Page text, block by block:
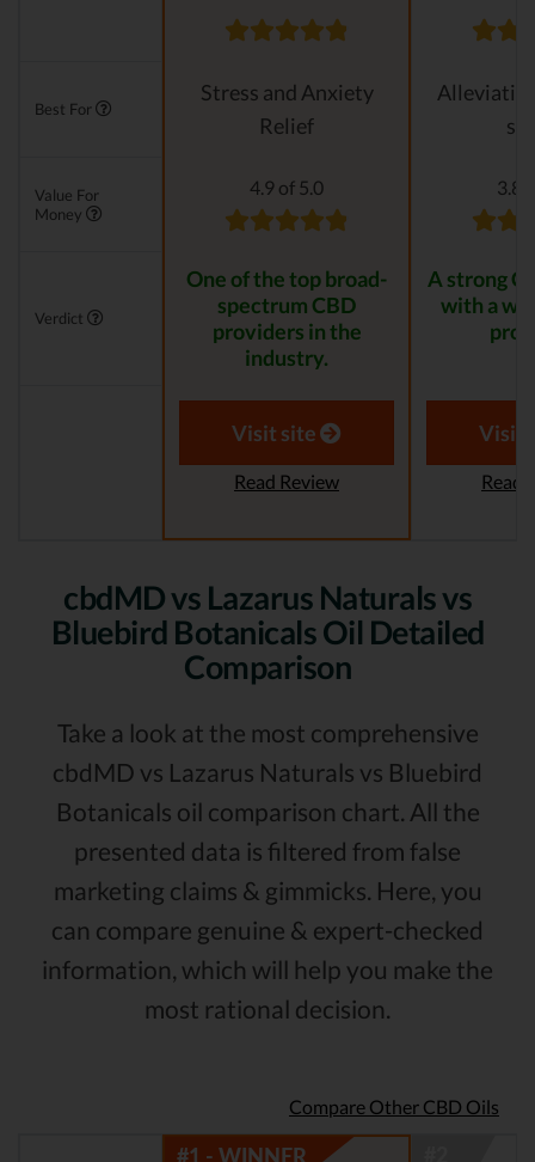
Best For
Stress and Anxiety
Relief
Value For
Money
4.9 of 5.0 3.8
Verdict
One of the top broad-
spectrum CBD
providers in the
industry.
A strong
with a
Visit site
Read Review
Visit
Read
cbdMD vs Lazarus Naturals vs
Bluebird Botanicals Oil Detailed
Comparison
Take a look at the most comprehensive
cbdMD vs Lazarus Naturals vs Bluebird
Botanicals oil comparison chart. All the
presented data is filtered from false
marketing claims & gimmicks. Here, you
can compare genuine & expert-checked
information, which will help you make the
most rational decision.
Compare Other CBD Oils